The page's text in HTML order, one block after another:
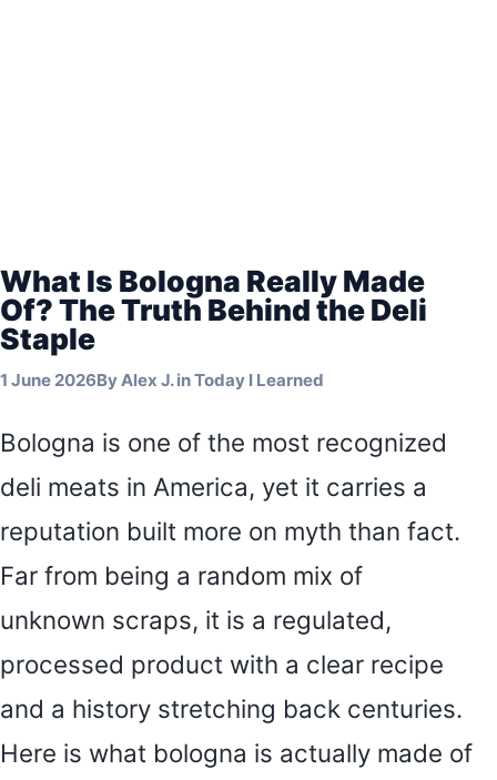
What Is Bologna Really Made
Of? The Truth Behind the Deli
Staple
1 June 2026ByAlex J.inToday I Learned
Bologna is one of the most recognized
deli meats in America, yet it carries a
reputation built more on myth than fact.
Far from being a random mix of
unknown scraps, it is a regulated,
processed product with a clear recipe
and a history stretching back centuries.
Here is what bologna is actually made of